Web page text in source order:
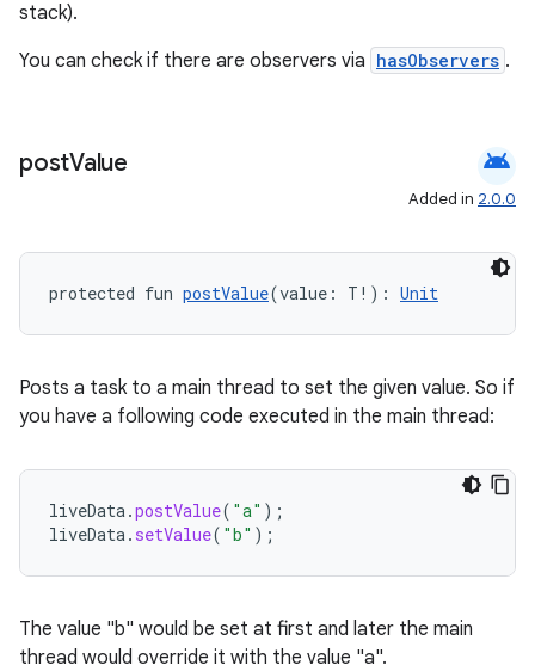
stack).
You can check if there are observers via hasObservers .
postValue android
Added in 2.0.0
protected fun postValue(value: T!): Unit
Posts a task to a main thread to set the given value. So if
you have a following code executed in the main thread:
liveData.postValue( "a" );
liveData. setValue( "b" );
The value "b" would be set at first and later the main
thread would override it with the value "a".